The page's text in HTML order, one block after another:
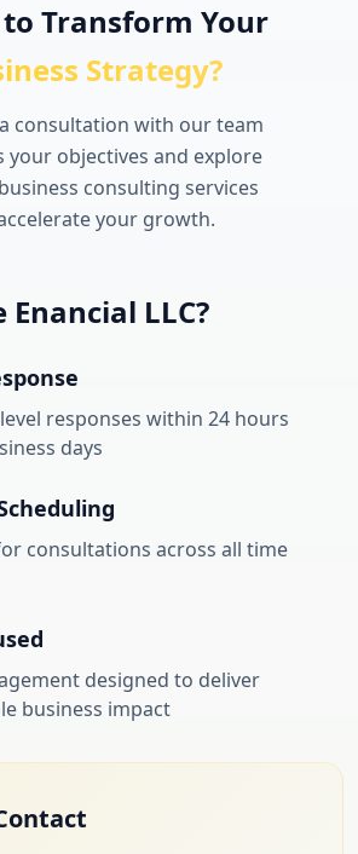
to Transform Your
Strategy?
consultation with our team
your objectives and explore
consulting services
your growth.
Enancial LLC?
responses within 24 hours
days
consultations across all time
designed to deliver
business impact